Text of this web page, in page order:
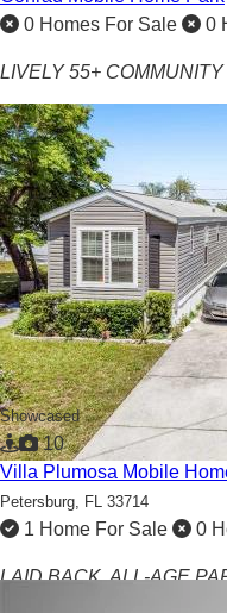
0 Homes For Sale 0
LIVELY 55+ COMMUNITY
Showcased
10
Villa Plumosa Mobile
Petersburg, FL 33714
1 Home For Sale 0
LAID BACK, ALL-AGE